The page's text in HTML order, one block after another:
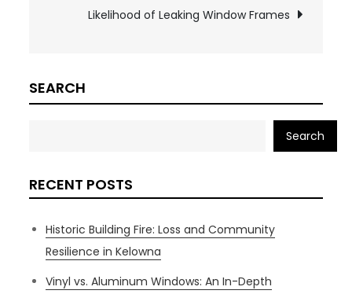
Likelihood of Leaking Window Frames
SEARCH
Search
RECENT POSTS
Historic Building Fire: Loss and Community
Resilience in Kelowna
Vinyl vs. Aluminum Windows: An In-Depth